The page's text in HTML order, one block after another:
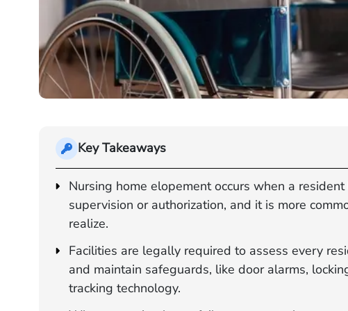
Key Takeaways
Nursing home elopement occurs when a
supervision or authorization, and it is more
realize.
Facilities are legally required to assess every
and maintain safeguards, like door alarms,
tracking technology.